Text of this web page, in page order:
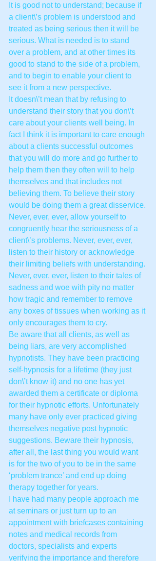
It is good not to understand; because if
a client\’s problem is understood and
treated as being serious then it will be
serious. What is needed is to stand
over a problem, and at other times its
good to stand to the side of a problem,
and to begin to enable your client to
see it from a new perspective.
It doesn\’t mean that by refusing to
understand their story that you don\’t
care about your clients well being. In
fact I think it is important to care enough
about a clients successful outcomes
that you will do more and go further to
help them then they often will to help
themselves and that includes not
believing them. To believe their story
would be doing them a great disservice.
Never, ever, ever, allow yourself to
congruently hear the seriousness of a
client\’s problems. Never, ever, ever,
listen to their history or acknowledge
their limiting beliefs with understanding.
Never, ever, ever, listen to their tales of
sadness and woe with pity no matter
how tragic and remember to remove
any boxes of tissues when working as it
only encourages them to cry.
Be aware that all clients, as well as
being liars, are very accomplished
hypnotists. They have been practicing
self-hypnosis for a lifetime (they just
don\’t know it) and no one has yet
awarded them a certificate or diploma
for their hypnotic efforts. Unfortunately
many have only ever practiced giving
themselves negative post hypnotic
suggestions. Beware their hypnosis,
after all, the last thing you would want
is for the two of you to be in the same
‘problem trance’ and end up doing
therapy together for years.
I have had many people approach me
at seminars or just turn up to an
appointment with briefcases containing
notes and medical records from
doctors, specialists and experts
verifying the importance and therefore